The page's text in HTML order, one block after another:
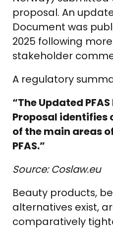
proposal. An
Document was
2025 following
stakeholder
A regulatory
“The Updated
Proposal identifies
of the main areas
PFAS.”
Source: Coslaw.eu
Beauty products,
alternatives exist,
comparatively